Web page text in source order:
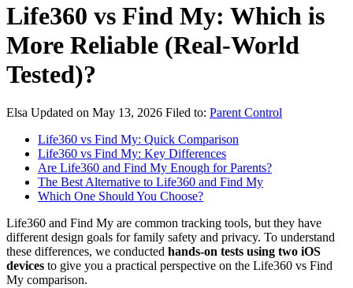
Life360 vs Find My: Which is
More Reliable (Real-World
Tested)?
Elsa Updated on May 13, 2026 Filed to: Parent Control
Life360 vs Find My: Quick Comparison
Life360 vs Find My: Key Differences
Are Life360 and Find My Enough for Parents?
The Best Alternative to Life360 and Find My
Which One Should You Choose?
Life360 and Find My are common tracking tools, but they have
different design goals for family safety and privacy. To understand
these differences, we conducted hands-on tests using two iOS
devices to give you a practical perspective on the Life360 vs Find
My comparison.